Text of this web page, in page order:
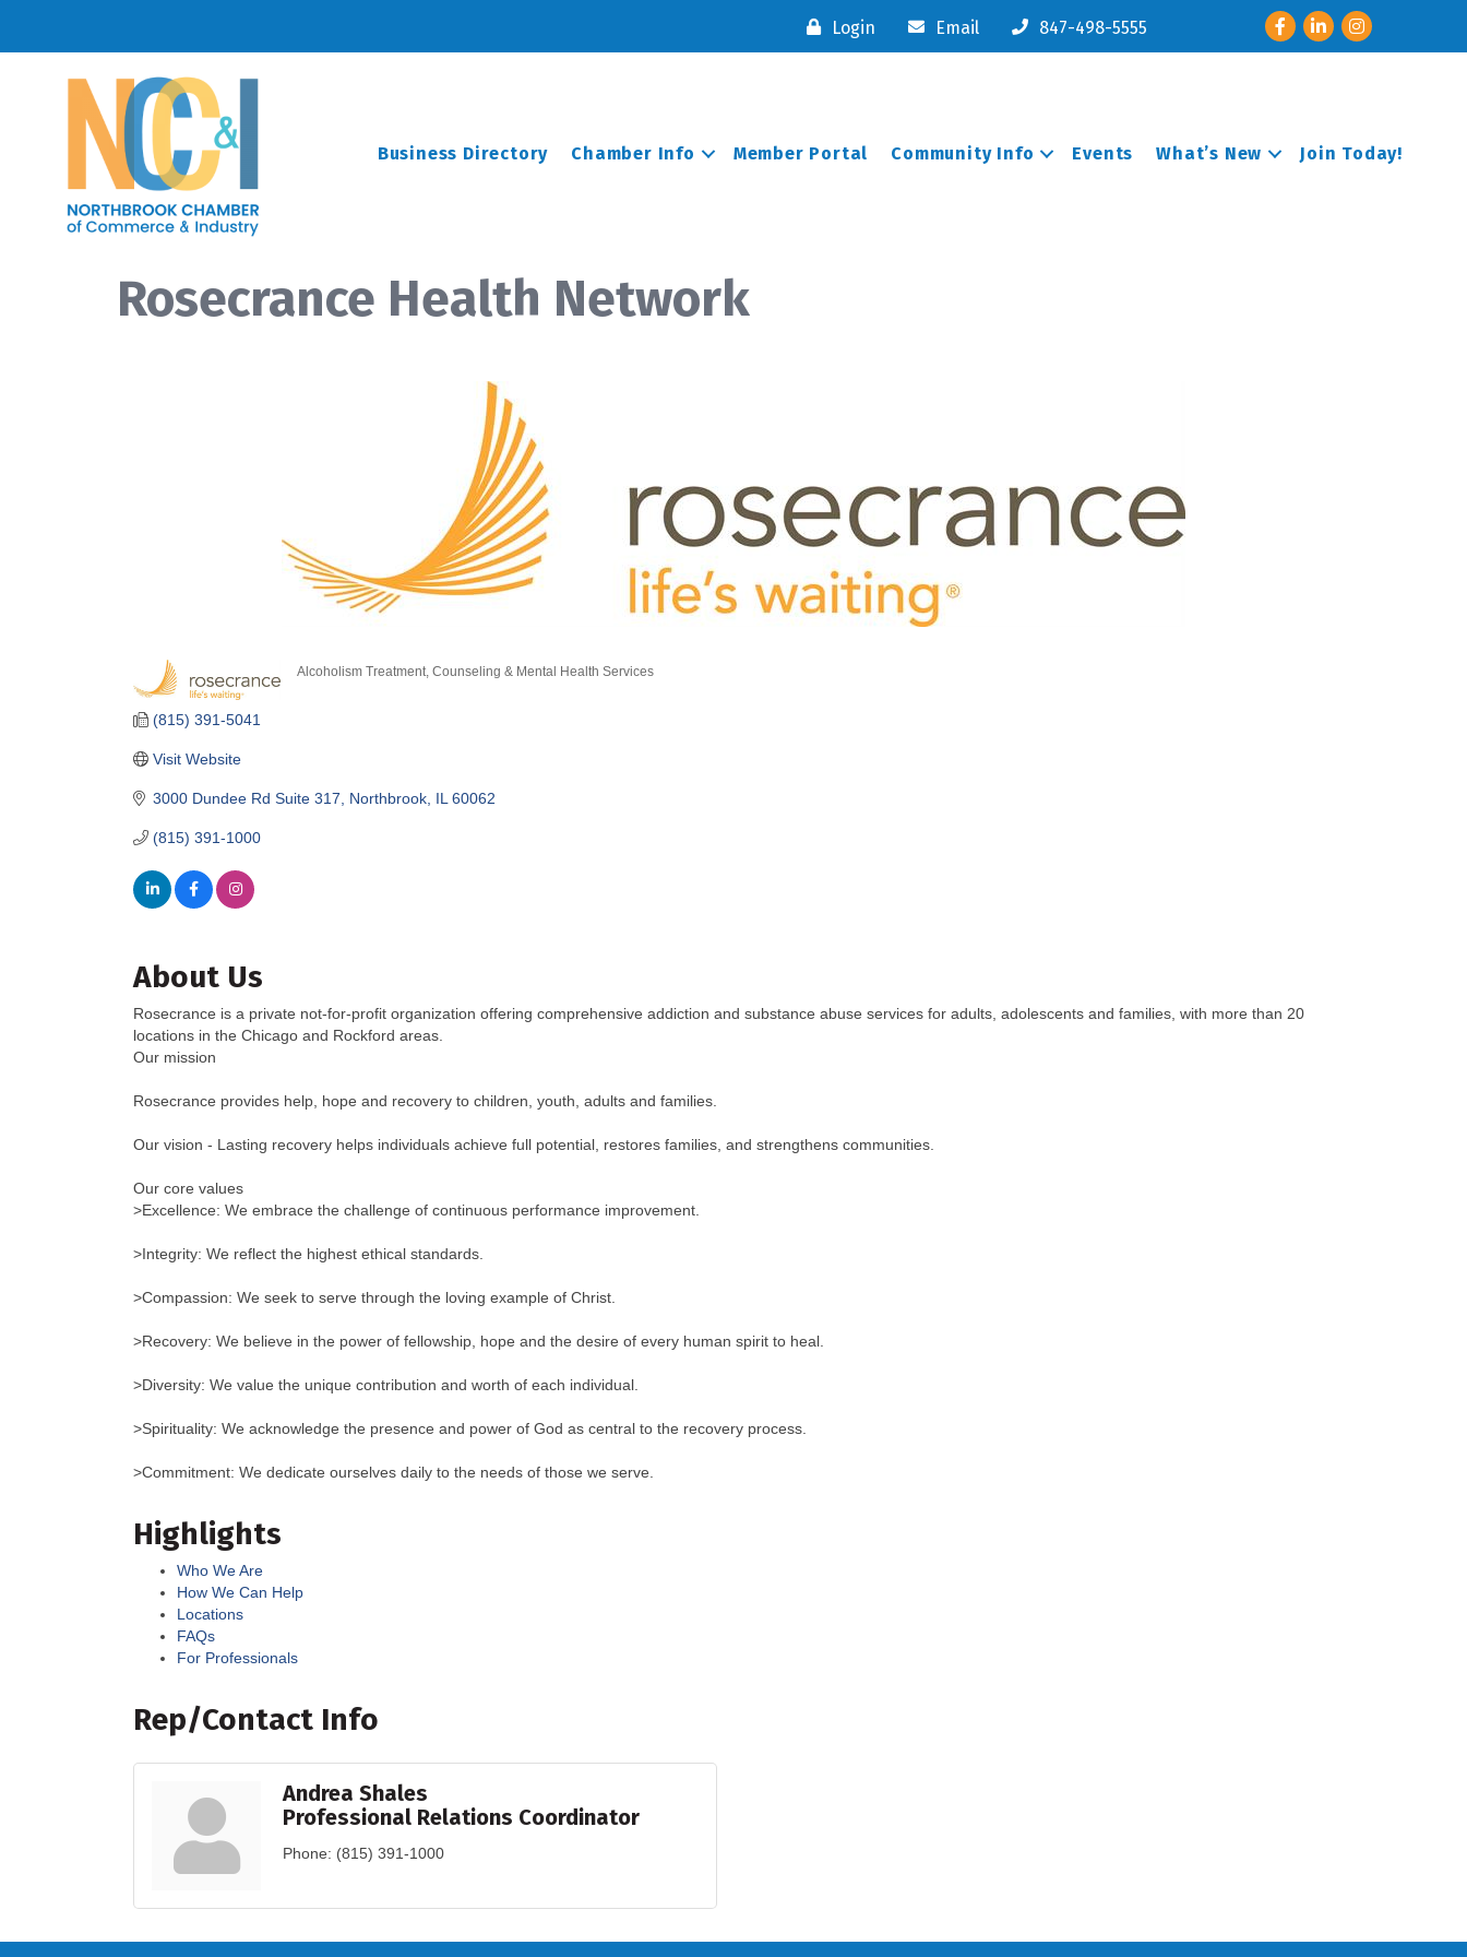
Login Email 847-498-5555 FacebookLinkedInInstagram
Business Directory Chamber Info Member Portal Community Info Events What’s New Join Today!
Rosecrance Health Network
Alcoholism Treatment Counseling & Mental Health Services
3000 Dundee Rd Suite 317 Northbrook IL 60062
(815) 391-1000
(815) 391-5041
Visit Website
About Us
Rosecrance is a private not-for-profit organization offering comprehensive addiction and substance abuse services for adults, adolescents and families, with more than 20
locations in the Chicago and Rockford areas.
Our mission
Rosecrance provides help, hope and recovery to children, youth, adults and families.
Our vision - Lasting recovery helps individuals achieve full potential, restores families, and strengthens communities.
Our core values
>Excellence: We embrace the challenge of continuous performance improvement.
>Integrity: We reflect the highest ethical standards.
>Compassion: We seek to serve through the loving example of Christ.
>Recovery: We believe in the power of fellowship, hope and the desire of every human spirit to heal.
>Diversity: We value the unique contribution and worth of each individual.
>Spirituality: We acknowledge the presence and power of God as central to the recovery process.
>Commitment: We dedicate ourselves daily to the needs of those we serve.
Highlights
Who We Are
How We Can Help
Locations
FAQs
For Professionals
Rep/Contact Info
Andrea Shales
Professional Relations Coordinator
Phone: (815) 391-1000